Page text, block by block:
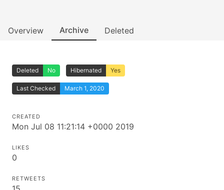
Overview Archive Deleted
Deleted No Hibernated Yes
Last Checked March 1, 2020
CREATED
Mon Jul 08 11:21:14 +0000 2019
LIKES
0
RETWEETS